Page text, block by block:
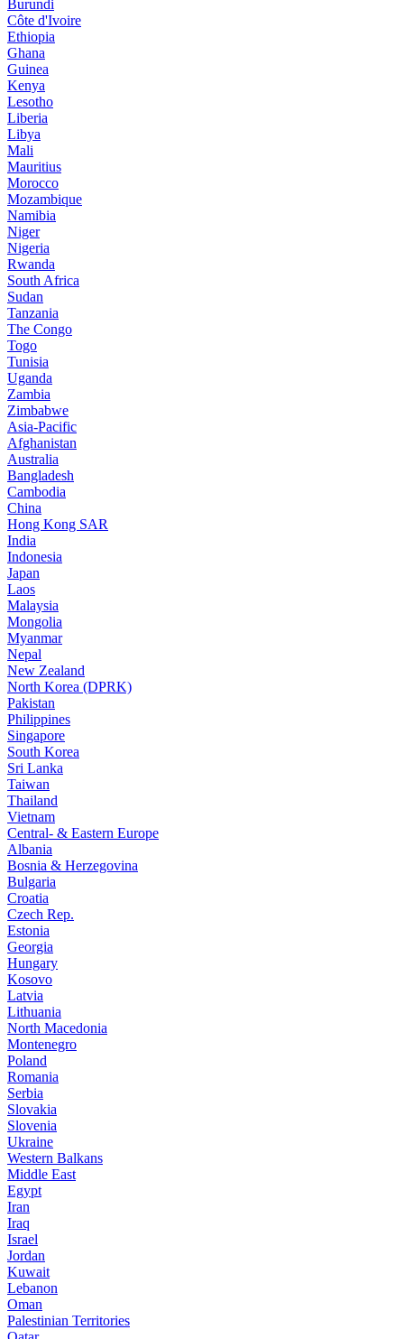
Burundi
Côte d'Ivoire
Ethiopia
Ghana
Guinea
Kenya
Lesotho
Liberia
Libya
Mali
Mauritius
Morocco
Mozambique
Namibia
Niger
Nigeria
Rwanda
South Africa
Sudan
Tanzania
The Congo
Togo
Tunisia
Uganda
Zambia
Zimbabwe
Asia-Pacific
Afghanistan
Australia
Bangladesh
Cambodia
China
Hong Kong SAR
India
Indonesia
Japan
Laos
Malaysia
Mongolia
Myanmar
Nepal
New Zealand
North Korea (DPRK)
Pakistan
Philippines
Singapore
South Korea
Sri Lanka
Taiwan
Thailand
Vietnam
Central- & Eastern Europe
Albania
Bosnia & Herzegovina
Bulgaria
Croatia
Czech Rep.
Estonia
Georgia
Hungary
Kosovo
Latvia
Lithuania
North Macedonia
Montenegro
Poland
Romania
Serbia
Slovakia
Slovenia
Ukraine
Western Balkans
Middle East
Egypt
Iran
Iraq
Israel
Jordan
Kuwait
Lebanon
Oman
Palestinian Territories